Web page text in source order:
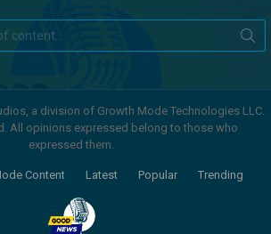
a division of Growth Mode Technologies LLC.
All opinions expressed belong to those who
expressed them.
Content Latest Popular Trending